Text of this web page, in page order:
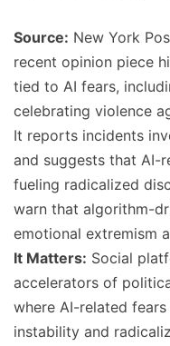
Source: New York
recent opinion piece
tied to AI fears,
celebrating violence
It reports incidents
and suggests that AI-
fueling radicalized
warn that algorithm-
emotional extremism
It Matters: Social
accelerators of
where AI-related
instability and